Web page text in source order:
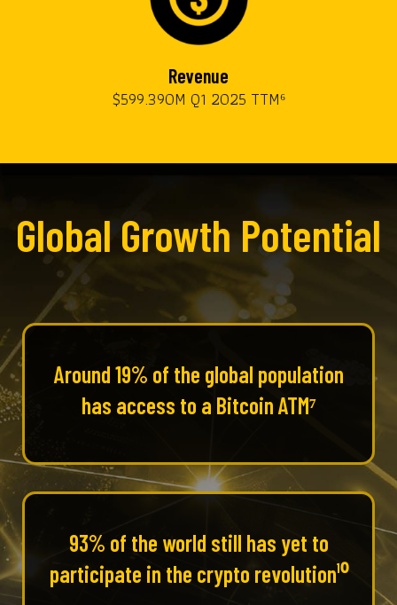
Revenue
$599.390M Q1 2025 TTM⁶
Global Growth Potential
Around 19% of the global population
has access to a Bitcoin ATM⁷
93% of the world still has yet to
participate in the crypto revolution¹⁰